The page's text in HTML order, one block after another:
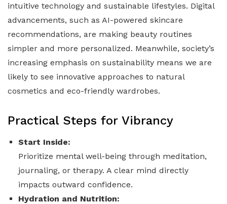
intuitive technology and sustainable lifestyles. Digital
advancements, such as AI-powered skincare
recommendations, are making beauty routines
simpler and more personalized. Meanwhile, society’s
increasing emphasis on sustainability means we are
likely to see innovative approaches to natural
cosmetics and eco-friendly wardrobes.
Practical Steps for Vibrancy
Start Inside:
Prioritize mental well-being through meditation,
journaling, or therapy. A clear mind directly
impacts outward confidence.
Hydration and Nutrition: